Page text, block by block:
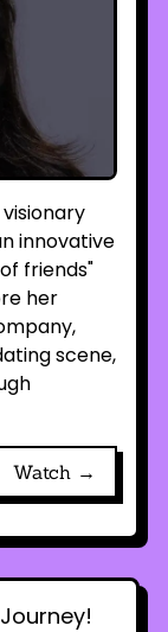
innovative
friends"
her
scene,
Watch →